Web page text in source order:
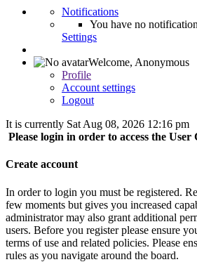
Notifications
You have no
Settings
Welcome, Anonymous
Profile
Account settings
Logout
It is currently Sat Aug 08, 2026 12:16 pm
Please login in order to access the
Create account
In order to login you must be registered.
few moments but gives you increased
administrator may also grant additional
users. Before you register please ensure
terms of use and related policies. Please
rules as you navigate around the board.